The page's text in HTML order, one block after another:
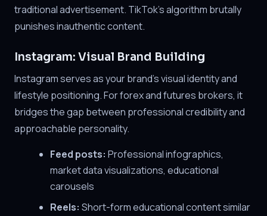
traditional advertisement. TikTok's algorithm brutally
punishes inauthentic content.
Instagram: Visual Brand Building
Instagram serves as your brand's visual identity and
lifestyle positioning. For forex and futures brokers, it
bridges the gap between professional credibility and
approachable personality.
Feed posts: Professional infographics,
market data visualizations, educational
carousels
Reels: Short-form educational content similar